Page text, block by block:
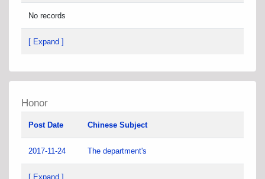
No records
[ Expand ]
Honor
Post Date Chinese Subject
2017-11-24 The department's
[ Expand ]